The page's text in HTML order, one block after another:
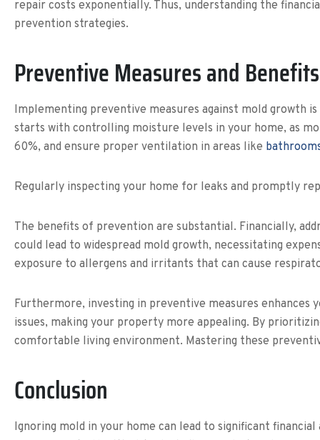
repair costs exponentially. Thus, understanding the
prevention strategies.
Preventive Measures and Benefits
Implementing preventive measures against mold growth
starts with controlling moisture levels in your home, as
60%, and ensure proper ventilation in areas like
Regularly inspecting your home for leaks and promptly
The benefits of prevention are substantial. Financially,
could lead to widespread mold growth, necessitating
exposure to allergens and irritants that can cause
Furthermore, investing in preventive measures
issues, making your property more appealing. By
comfortable living environment. Mastering these
Conclusion
Ignoring mold in your home can lead to significant